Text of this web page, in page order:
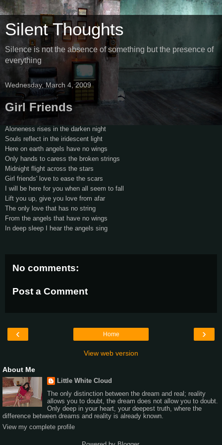
Silent Thoughts
Silence is not the absence of something but the presence of
everything
Wednesday, March 4, 2009
Girl Friends
Aloneness rises in the darken night
Souls reflect in the iridescent light
Here on earth angels have no wings
Only hands to caress the broken strings
Midnight flight across the stars
Girl friends' love to ease the scars
I will be here for you when all seem to fall
Lift you up, give you love from afar
The only love that has no string
From the angels that have no wings
In deep sleep I hear the angels sing
No comments:
Post a Comment
‹ ›
Home
View web version
About Me
Little White Cloud
The only distinction between the dream and real; reality
allows you to doubt, the dream does not allow you to doubt.
Only deep in your heart, your deepest truth, where the
difference between dreams and reality is already known.
View my complete profile